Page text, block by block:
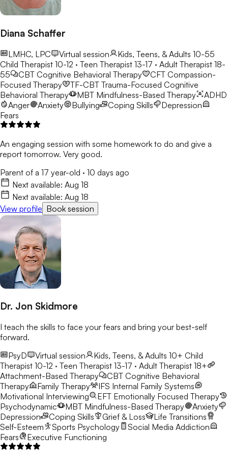
Diana Schaffer
LMHC, LPC Virtual session
Kids, Teens, & Adults 10-55
Child Therapist 10-12 · Teen Therapist 13-17 · Adult Therapist 18-
55
CBT Cognitive Behavioral Therapy CFT Compassion-
Focused Therapy
TF-CBT Trauma-Focused Cognitive
Behavioral Therapy
MBT Mindfulness-Based Therapy
ADHD
Anger
Anxiety Bullying Coping Skills
Depression
Fears
An engaging session with some homework to do and give a
report tomorrow. Very good.
Parent of a 17 year-old · 10 days ago
Next available: Aug 18
Next available: Aug 18
View profile Book session
Dr. Jon Skidmore
I teach the skills to face your fears and bring your best-self
forward.
PsyD
Virtual session Kids, Teens, & Adults 10+ Child
Therapist 10-12 · Teen Therapist 13-17 · Adult Therapist 18+
Attachment-Based Therapy
CBT Cognitive Behavioral
Therapy
Family Therapy IFS Internal Family Systems
Motivational Interviewing
EFT Emotionally Focused Therapy
Psychodynamic
MBT Mindfulness-Based Therapy
Anxiety
Depression
Coping Skills Grief & Loss
Life Transitions
Self-Esteem
Sports Psychology
Social Media Addiction
Fears
Executive Functioning